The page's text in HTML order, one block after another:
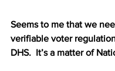
Seems to me that we
verifiable voter
DHS.  It’s a matter of